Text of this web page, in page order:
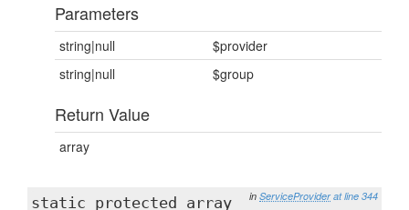
Parameters
string|null
$provider
string|null
$group
Return Value
array
in ServiceProvider at line 344
static protected array